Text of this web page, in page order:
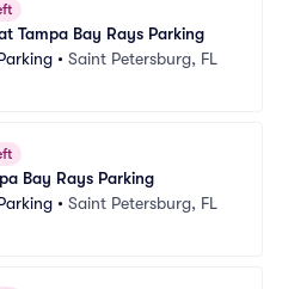
Tampa Bay Rays Parking
• Saint Petersburg, FL
Bay Rays Parking
• Saint Petersburg, FL